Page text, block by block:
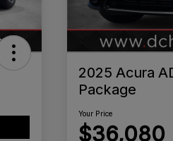
2025 Acura
Package
Your Price
$36,080